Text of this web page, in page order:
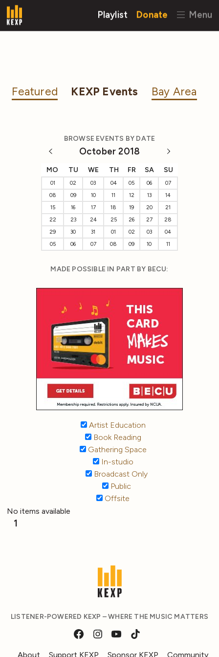
Playlist Donate Menu
Featured KEXP Events Bay Area
BROWSE EVENTS BY DATE
October 2018
MO TU WE TH FR SA SU
01 02 03 04 05 06
07
08
09 10 11 12 13
14
15
16 17 18 19 20
21
22
23 24 25 26 27
28
29
30 31 01 02 03
04
05
06 07 08 09 10 11
MADE POSSIBLE IN PART BY BECU:
Artist Education
Book Reading
Gathering Space
In-studio
Broadcast Only
Public
Offsite
No items available
1
LISTENER-POWERED KEXP – WHERE THE MUSIC MATTERS
About Support KEXP Sponsor KEXP Community